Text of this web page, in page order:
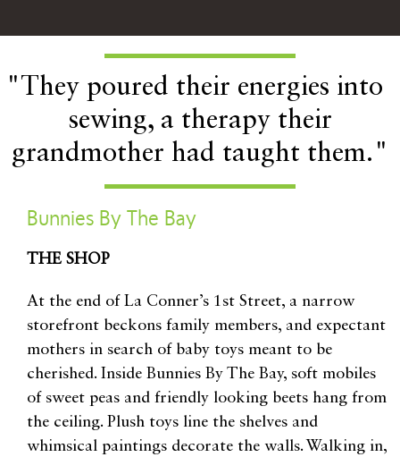
Bunnies By The Bay
THE SHOP
At the end of La Conner’s 1st Street, a narrow
storefront beckons family members, and expectant
mothers in search of baby toys meant to be
cherished. Inside Bunnies By The Bay, soft mobiles
of sweet peas and friendly looking beets hang from
the ceiling. Plush toys line the shelves and
whimsical paintings decorate the walls. Walking in,
"They poured their energies into
sewing, a therapy their
grandmother had taught them."